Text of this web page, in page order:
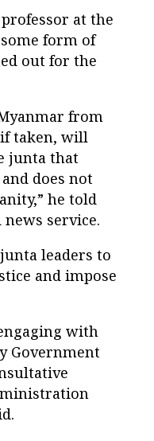
at the
form of
out for the
from
if taken, will
junta that
does not
he told
news service.
leaders to
and impose
with
Government